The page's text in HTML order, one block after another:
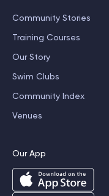
Community Stories
Training Courses
Our Story
Swim Clubs
Community Index
Venues
Our App